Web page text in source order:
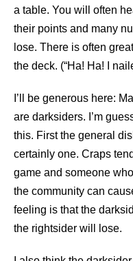
a table. You will often
their points and many
lose. There is often
the deck. (“Ha! Ha! I
I’ll be generous here:
are darksiders. I’m
this. First the general
certainly one. Craps
game and someone
the community can
feeling is that the
the rightsider will lose.